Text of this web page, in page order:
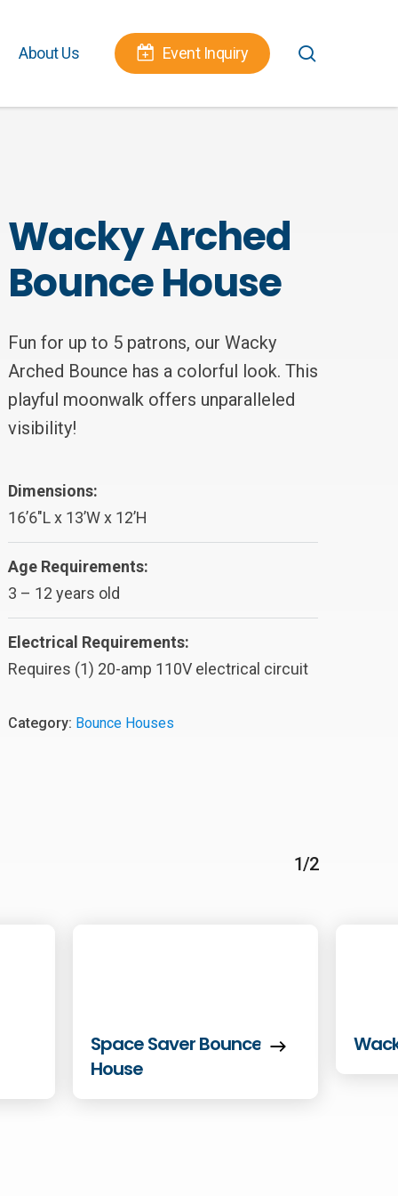
About Us Event Inquiry
Wacky Arched
Bounce House
Fun for up to 5 patrons, our Wacky
Arched Bounce has a colorful look. This
playful moonwalk offers unparalleled
visibility!
Dimensions:
16’6″L x 13’W x 12’H
Age Requirements:
3 – 12 years old
Electrical Requirements:
Requires (1) 20-amp 110V electrical circuit
Category: Bounce Houses
1/2
Space Saver Bounce
House